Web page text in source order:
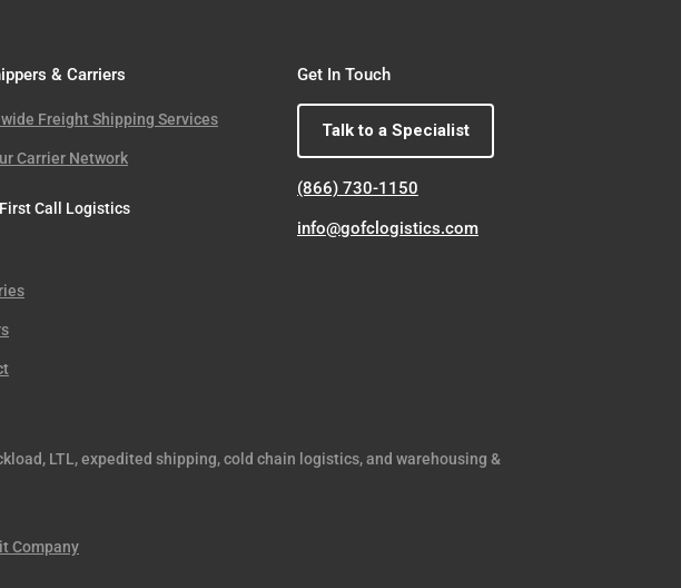
& Carriers
Freight Shipping Services
Carrier Network
Call Logistics
Get In Touch
Talk to a Specialist
(866) 730-1150
info@gofclogistics.com
LTL, expedited shipping, cold chain logistics, and warehousing &
Company